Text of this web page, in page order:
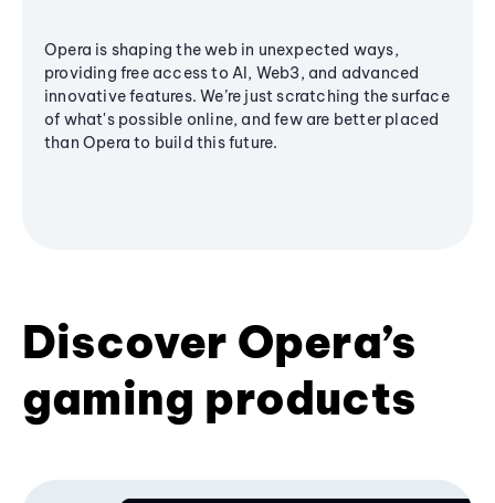
Opera is shaping the web in unexpected ways,
providing free access to AI, Web3, and advanced
innovative features. We’re just scratching the surface
of what's possible online, and few are better placed
than Opera to build this future.
Discover Opera’s
gaming products